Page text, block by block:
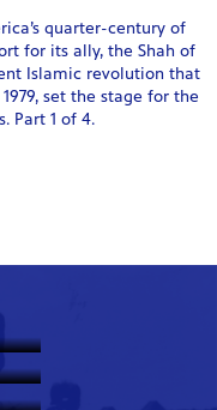
quarter-century of
for its ally, the Shah of
Islamic revolution that
set the stage for the
Part 1 of 4.